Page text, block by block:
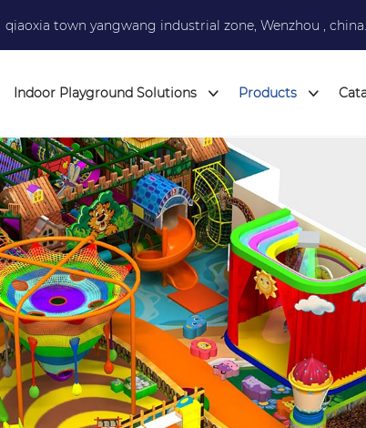
qiaoxia town yangwang industrial zone, Wenzhou , china.
Indoor Playground Solutions Products